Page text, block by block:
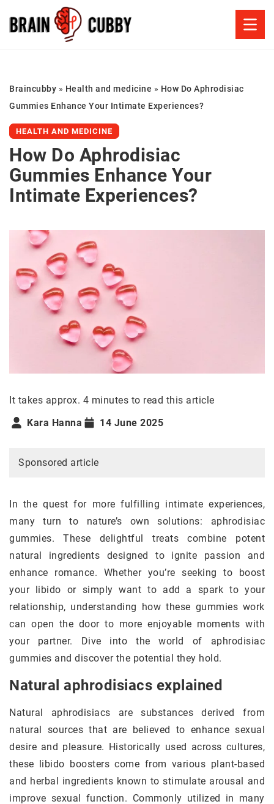
Braincubby » Health and medicine » How Do Aphrodisiac
Gummies Enhance Your Intimate Experiences?
HEALTH AND MEDICINE
How Do Aphrodisiac
Gummies Enhance Your
Intimate Experiences?
It takes approx. 4 minutes to read this article
Kara Hanna
14 June 2025
Sponsored article
In the quest for more fulfilling intimate experiences,
many turn to nature’s own solutions: aphrodisiac
gummies. These delightful treats combine potent
natural ingredients designed to ignite passion and
enhance romance. Whether you’re seeking to boost
your libido or simply want to add a spark to your
relationship, understanding how these gummies work
can open the door to more enjoyable moments with
your partner. Dive into the world of aphrodisiac
gummies and discover the potential they hold.
Natural aphrodisiacs explained
Natural aphrodisiacs are substances derived from
natural sources that are believed to enhance sexual
desire and pleasure. Historically used across cultures,
these libido boosters come from various plant-based
and herbal ingredients known to stimulate arousal and
improve sexual function. Commonly utilized in many